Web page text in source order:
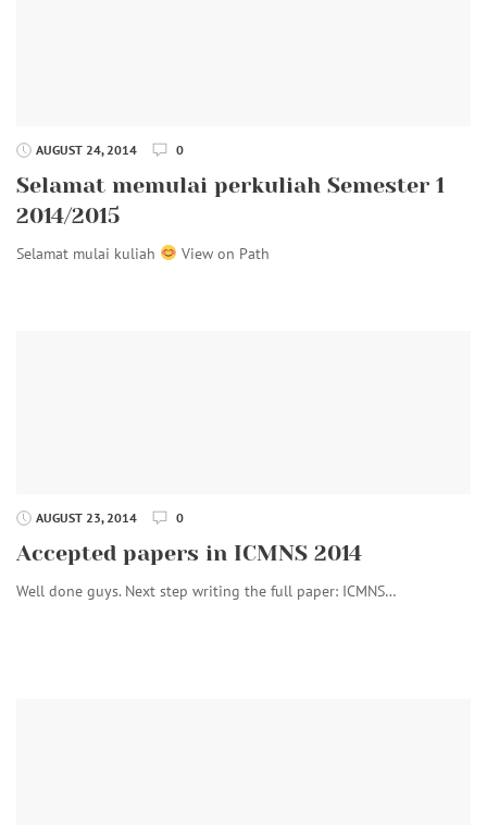
AUGUST 24, 2014 0
Selamat memulai perkuliah Semester 1
2014/2015
Selamat mulai kuliah View on Path
AUGUST 23, 2014 0
Accepted papers in ICMNS 2014
Well done guys. Next step writing the full paper: ICMNS…